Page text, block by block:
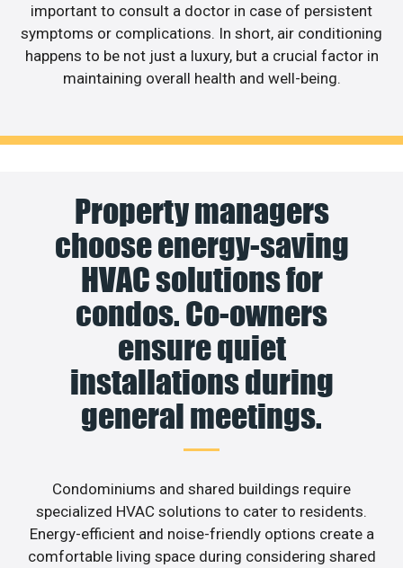
important to consult a doctor in case of persistent
symptoms or complications. In short, air conditioning
happens to be not just a luxury, but a crucial factor in
maintaining overall health and well-being.
Property managers
choose energy-saving
HVAC solutions for
condos. Co-owners
ensure quiet
installations during
general meetings.
Condominiums and shared buildings require
specialized HVAC solutions to cater to residents.
Energy-efficient and noise-friendly options create a
comfortable living space during considering shared